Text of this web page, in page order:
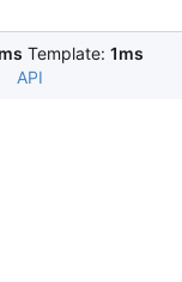
Template: 1ms
API